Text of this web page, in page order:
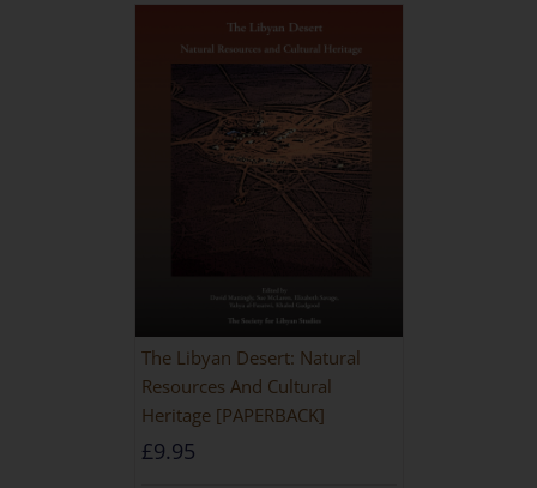
The Libyan Desert: Natural
Resources And Cultural
Heritage [PAPERBACK]
£9.95